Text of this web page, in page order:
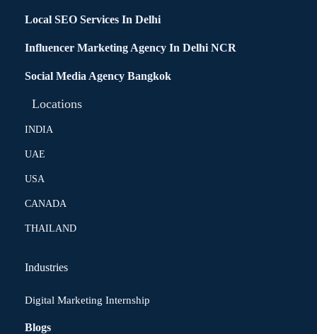
Local SEO Services In Delhi
Influencer Marketing Agency In Delhi NCR
Social Media Agency Bangkok
Locations
INDIA
UAE
USA
CANADA
THAILAND
Industries
Digital Marketing Internship
Blogs